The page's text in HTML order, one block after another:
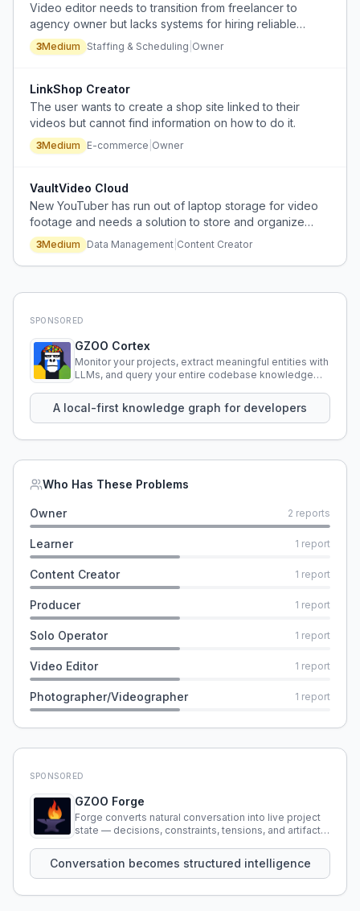
Video editor needs to transition from freelancer to
agency owner but lacks systems for hiring reliable
editors and building predictable client acquisition.
3Medium Staffing & Scheduling Owner
LinkShop Creator
The user wants to create a shop site linked to their
videos but cannot find information on how to do it.
3Medium E-commerce Owner
VaultVideo Cloud
New YouTuber has run out of laptop storage for video
footage and needs a solution to store and organize
large video files.
3Medium Data Management Content Creator
SPONSORED
GZOO Cortex
Monitor your projects, extract meaningful entities with
LLMs, and query your entire codebase knowledge
A local-first knowledge graph for developers
Who Has These Problems
Owner 2 reports
Learner 1 report
Content Creator 1 report
Producer 1 report
Solo Operator 1 report
Video Editor 1 report
Photographer/Videographer 1 report
SPONSORED
GZOO Forge
Forge converts natural conversation into live project
state — decisions, constraints, tensions, and artifacts
Conversation becomes structured intelligence